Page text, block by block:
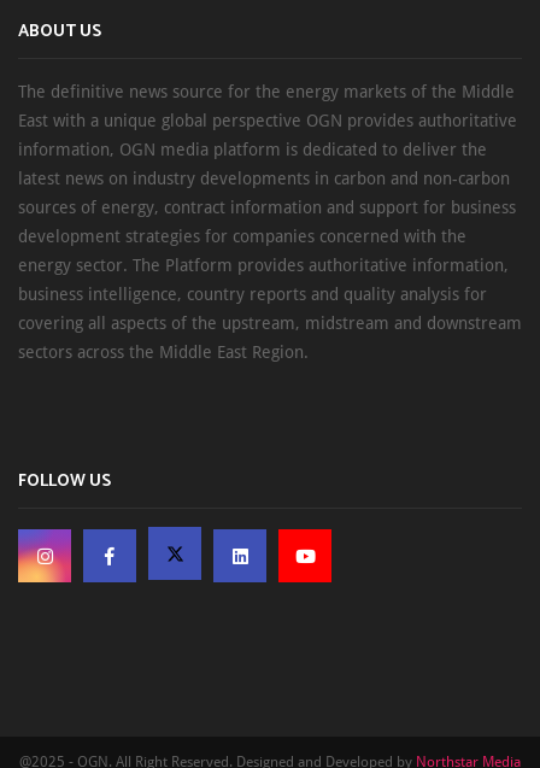
ABOUT US
The definitive news source for the energy markets of the Middle
East with a unique global perspective OGN provides authoritative
information, OGN media platform is dedicated to deliver the
latest news on industry developments in carbon and non-carbon
sources of energy, contract information and support for business
development strategies for companies concerned with the
energy sector. The Platform provides authoritative information,
business intelligence, country reports and quality analysis for
covering all aspects of the upstream, midstream and downstream
sectors across the Middle East Region.
FOLLOW US
@2025 - OGN. All Right Reserved. Designed and Developed by Northstar Media